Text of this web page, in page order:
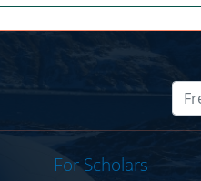
For Scholars